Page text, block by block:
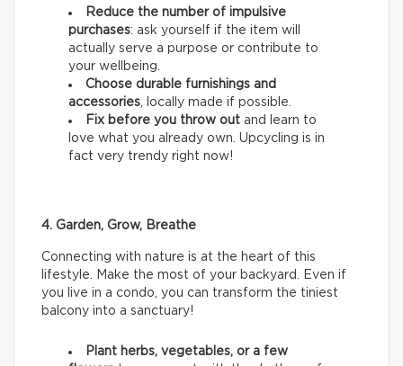
Reduce the number of impulsive
purchases: ask yourself if the item will
actually serve a purpose or contribute to
your wellbeing.
Choose durable furnishings and
accessories , locally made if possible.
Fix before you throw out and learn to
love what you already own. Upcycling is in
fact very trendy right now!
4. Garden, Grow, Breathe
Connecting with nature is at the heart of this
lifestyle. Make the most of your backyard. Even if
you live in a condo, you can transform the tiniest
balcony into a sanctuary!
Plant herbs, vegetables, or a few